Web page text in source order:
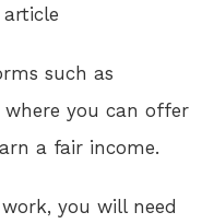
such as
where you can offer
a fair income.
you will need